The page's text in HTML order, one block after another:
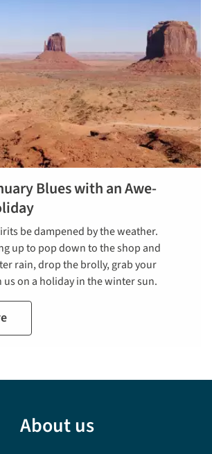
Blues with an Awe-
be dampened by the weather.
up to pop down to the shop and
rain, drop the brolly, grab your
us on a holiday in the winter sun.
About us